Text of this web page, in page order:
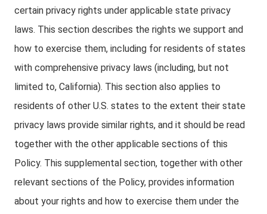
certain privacy rights under applicable state privacy
laws. This section describes the rights we support and
how to exercise them, including for residents of states
with comprehensive privacy laws (including, but not
limited to, California). This section also applies to
residents of other U.S. states to the extent their state
privacy laws provide similar rights, and it should be read
together with the other applicable sections of this
Policy. This supplemental section, together with other
relevant sections of the Policy, provides information
about your rights and how to exercise them under the